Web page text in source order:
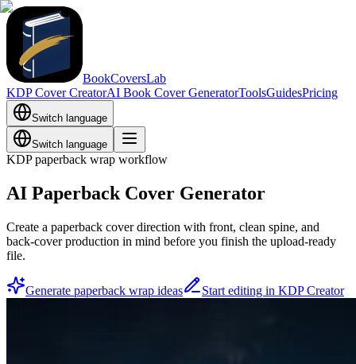
BookCoversLab
KDP Cover CreatorAI Book Cover GeneratorToolsGuidesPricing
Switch language
Switch language
KDP paperback wrap workflow
AI Paperback Cover Generator
Create a paperback cover direction with front, clean spine, and
back-cover production in mind before you finish the upload-ready
file.
Generate paperback wrap ideas Start editing in KDP Creator